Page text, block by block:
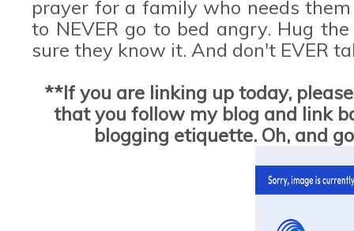
prayer for a family who needs
to NEVER go to bed angry. Hug
sure they know it. And don't EVER
**If you are linking up today,
that you follow my blog and link
blogging etiquette. Oh, and